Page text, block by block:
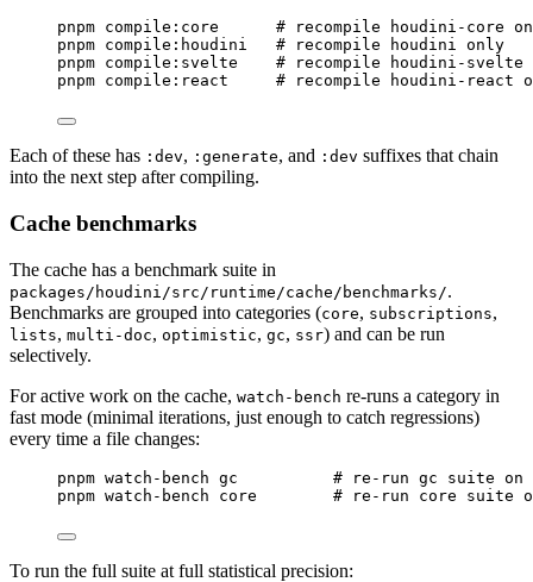
Terminal window
pnpm compile:core # recompile houdini-core
pnpm compile:houdini # recompile houdini only
pnpm compile:svelte # recompile houdini-
pnpm compile:react # recompile houdini-react
Each of these has :dev, :generate, and :dev suffixes that chain
into the next step after compiling.
Cache benchmarks
The cache has a benchmark suite in
packages/houdini/src/runtime/cache/benchmarks/.
Benchmarks are grouped into categories (core, subscriptions,
lists, multi-doc, optimistic, gc, ssr) and can be run
selectively.
For active work on the cache, watch-bench re-runs a category in
fast mode (minimal iterations, just enough to catch regressions)
every time a file changes:
Terminal window
pnpm watch-bench gc # re-run gc suite on
pnpm watch-bench core # re-run core suite
To run the full suite at full statistical precision: